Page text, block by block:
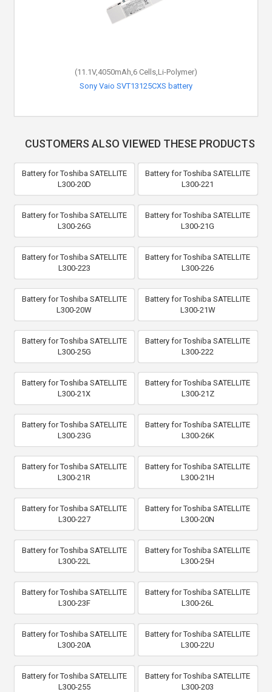
(11.1V,4050mAh,6 Cells,Li-Polymer)
Sony Vaio SVT13125CXS battery
CUSTOMERS ALSO VIEWED THESE PRODUCTS
Battery for Toshiba SATELLITE
L300-20D
Battery for Toshiba SATELLITE
L300-221
Battery for Toshiba SATELLITE
L300-26G
Battery for Toshiba SATELLITE
L300-21G
Battery for Toshiba SATELLITE
L300-223
Battery for Toshiba SATELLITE
L300-226
Battery for Toshiba SATELLITE
L300-20W
Battery for Toshiba SATELLITE
L300-21W
Battery for Toshiba SATELLITE
L300-25G
Battery for Toshiba SATELLITE
L300-222
Battery for Toshiba SATELLITE
L300-21X
Battery for Toshiba SATELLITE
L300-21Z
Battery for Toshiba SATELLITE
L300-23G
Battery for Toshiba SATELLITE
L300-26K
Battery for Toshiba SATELLITE
L300-21R
Battery for Toshiba SATELLITE
L300-21H
Battery for Toshiba SATELLITE
L300-227
Battery for Toshiba SATELLITE
L300-20N
Battery for Toshiba SATELLITE
L300-22L
Battery for Toshiba SATELLITE
L300-25H
Battery for Toshiba SATELLITE
L300-23F
Battery for Toshiba SATELLITE
L300-26L
Battery for Toshiba SATELLITE
L300-20A
Battery for Toshiba SATELLITE
L300-22U
Battery for Toshiba SATELLITE
L300-255
Battery for Toshiba SATELLITE
L300-203